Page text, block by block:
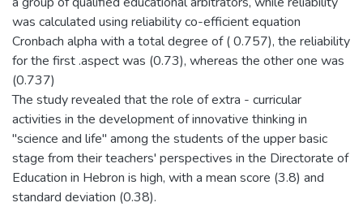
was calculated using reliability co-efficient equation
Cronbach alpha with a total degree of ( 0.757), the reliability
for the first .aspect was (0.73), whereas the other one was
(0.737)
The study revealed that the role of extra - curricular
activities in the development of innovative thinking in
"science and life" among the students of the upper basic
stage from their teachers' perspectives in the Directorate of
Education in Hebron is high, with a mean score (3.8) and
standard deviation (0.38).